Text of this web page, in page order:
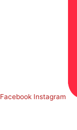
Facebook Instagram